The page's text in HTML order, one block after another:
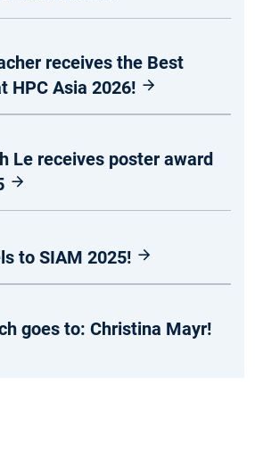
receives the Best
HPC Asia 2026!
Le receives poster award
to SIAM 2025!
goes to: Christina Mayr!